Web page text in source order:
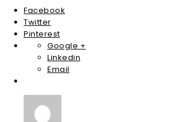
Facebook
Twitter
Pinterest
Google +
Linkedin
Email